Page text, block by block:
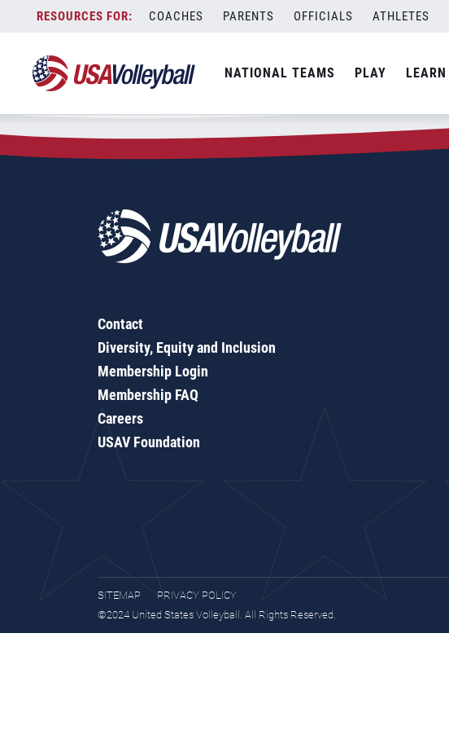
content
COACHES PARENTS OFFICIALS ATHLETES
NATIONAL TEAMS PLAY LEARN
Zip Code:15083
SEARCH
Contact
Diversity, Equity and Inclusion
Membership Login
Membership FAQ
Careers
USAV Foundation
SITEMAP
PRIVACY POLICY
©2024 United States Volleyball. All Rights Reserved.